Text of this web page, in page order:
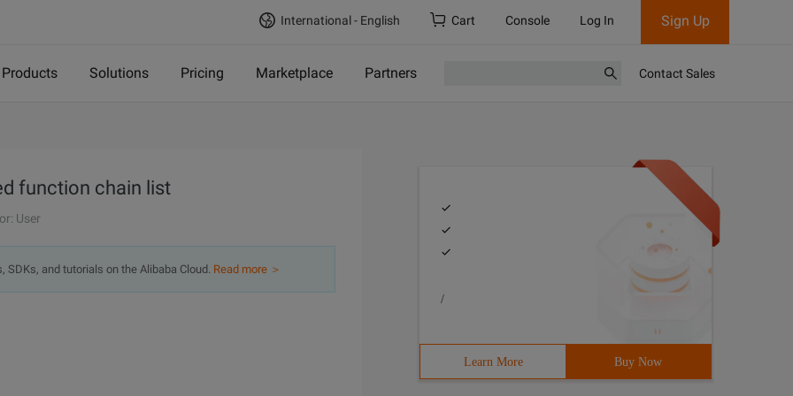
International - English Cart Console Log In Sign Up
Products Solutions Pricing Marketplace Partners Contact Sales
function chain list
User
SDKs, and tutorials on the Alibaba Cloud. Read more ＞
/
Learn More Buy Now